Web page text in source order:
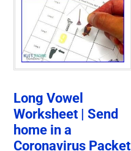
Long Vowel
Worksheet | Send
home in a
Coronavirus Packet